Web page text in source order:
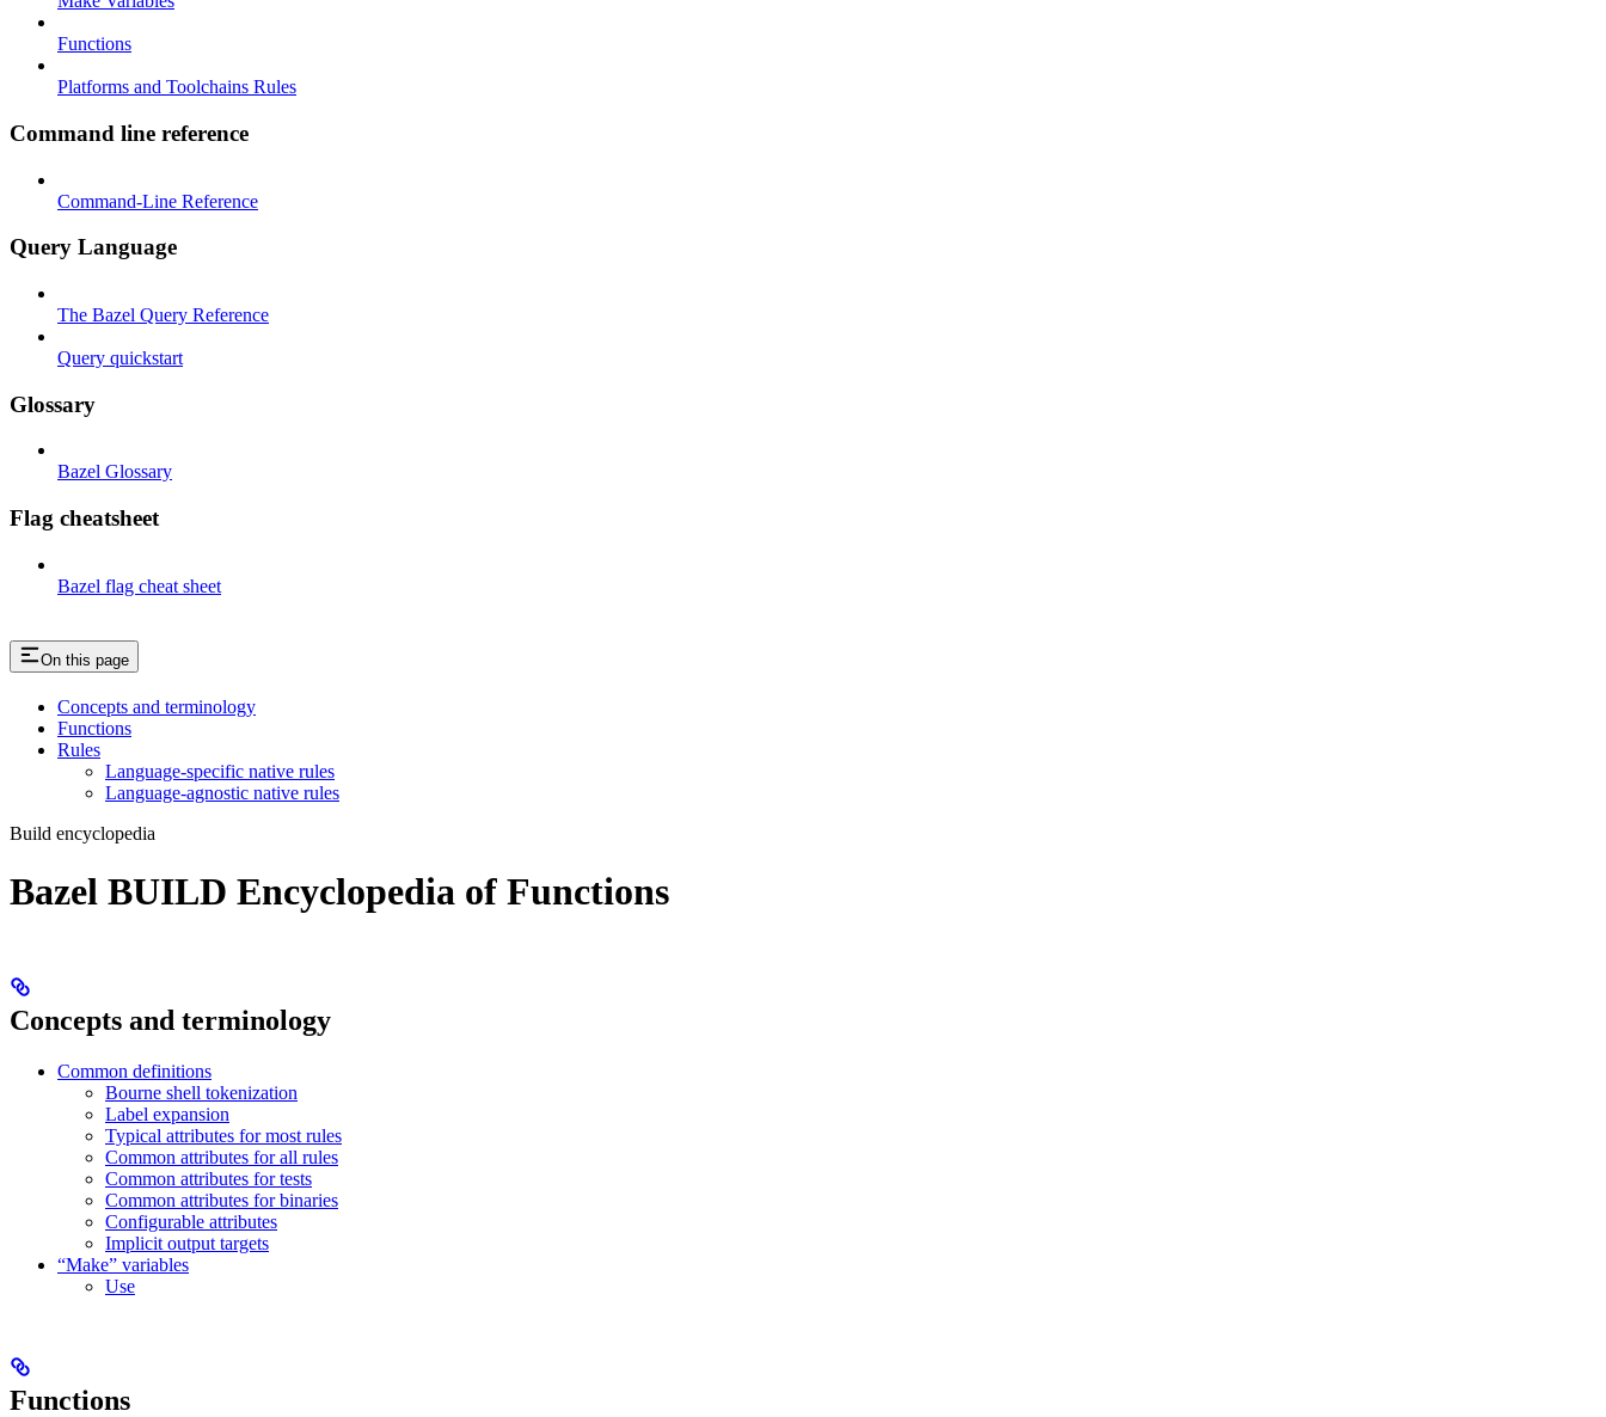
Functions
Platforms and Toolchains Rules
Command line reference
Command-Line Reference
Query Language
The Bazel Query Reference
Query quickstart
Glossary
Bazel Glossary
Flag cheatsheet
Bazel flag cheat sheet
On this page
Concepts and terminology
Functions
Rules
Language-specific native rules
Language-agnostic native rules
Build encyclopedia
Bazel BUILD Encyclopedia of Functions
Concepts and terminology
Common definitions
Bourne shell tokenization
Label expansion
Typical attributes for most rules
Common attributes for all rules
Common attributes for tests
Common attributes for binaries
Configurable attributes
Implicit output targets
“Make” variables
Use
Functions